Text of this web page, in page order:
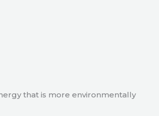
that is more environmentally